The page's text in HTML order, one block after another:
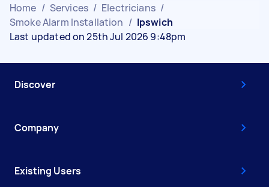
Home / Services / Electricians /
Smoke Alarm Installation / Ipswich
Last updated on 25th Jul 2026 9:48pm
Discover
Company
Existing Users